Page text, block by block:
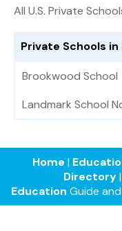
All U.S. Private
Private Schools
Brookwood School
Landmark School
Home |
Directory|
Education Guide